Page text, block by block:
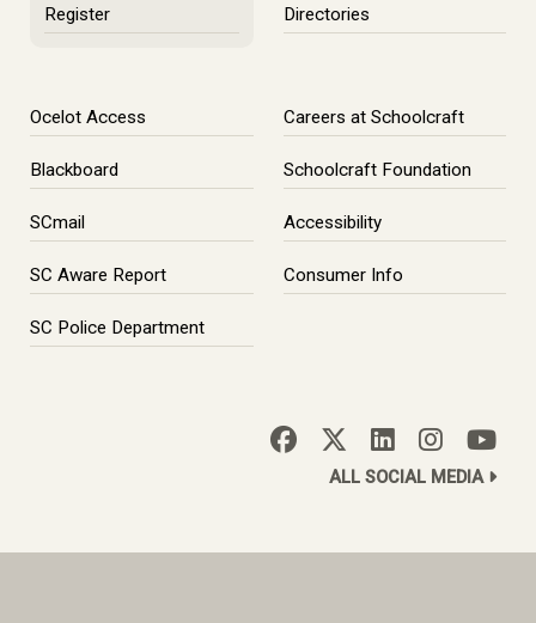
Register Directories
Ocelot Access
Blackboard
SCmail
SC Aware Report
SC Police Department
Careers at Schoolcraft
Schoolcraft Foundation
Accessibility
Consumer Info
ALL SOCIAL MEDIA